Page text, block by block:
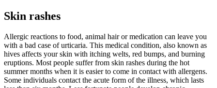
Skin rashes
Allergic reactions to food, animal hair or medication can leave you
with a bad case of urticaria. This medical condition, also known as
hives affects your skin with itching welts, red bumps, and burning
eruptions. Most people suffer from skin rashes during the hot
summer months when it is easier to come in contact with allergens.
Some individuals contact the acute form of the illness, which lasts